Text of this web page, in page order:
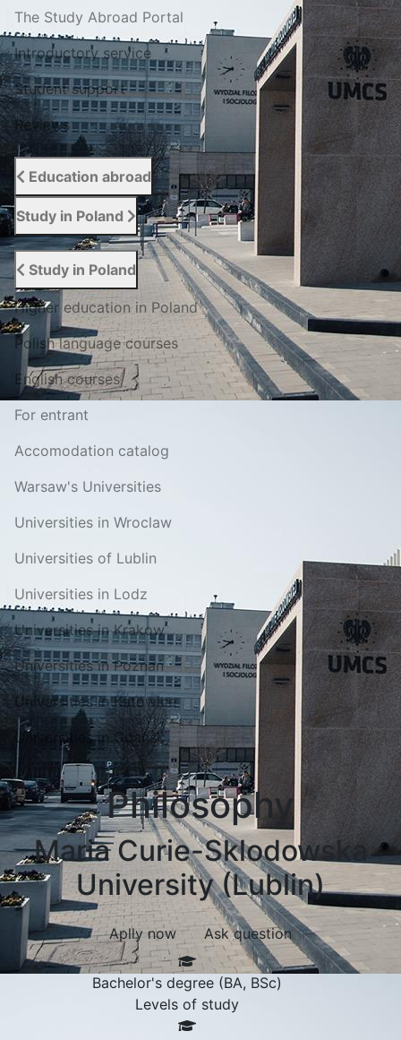
The Study Abroad Portal
Introductory service
Student support
Reviews
Education abroad
Study in Poland
Study in Poland
Higher education in Poland
Polish language courses
English courses
For entrant
Accomodation catalog
Warsaw's Universities
Universities in Wroclaw
Universities of Lublin
Universities in Lodz
Universities in Krakow
Universities in Poznań
Universities in Katowice
Universities in Gdansk
Philosophy
Maria Curie-Sklodowska
University (Lublin)
Aplly now Ask question
Bachelor's degree (BA, BSc)
Levels of study